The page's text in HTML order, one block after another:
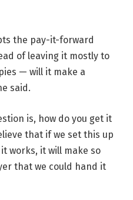
the pay-it-forward
of leaving it mostly to
— will it make a
said.
is, how do you get it
that if we set this up
works, it will make so
that we could hand it